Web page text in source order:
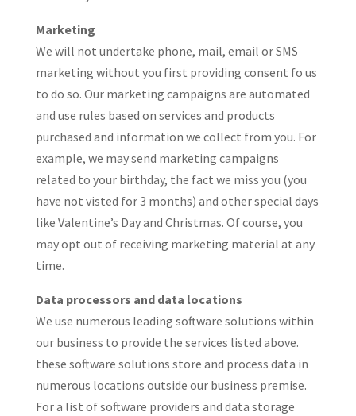
Marketing
We will not undertake phone, mail, email or SMS
marketing without you first providing consent fo us
to do so. Our marketing campaigns are automated
and use rules based on services and products
purchased and information we collect from you. For
example, we may send marketing campaigns
related to your birthday, the fact we miss you (you
have not visted for 3 months) and other special days
like Valentine’s Day and Christmas. Of course, you
may opt out of receiving marketing material at any
time.
Data processors and data locations
We use numerous leading software solutions within
our business to provide the services listed above.
these software solutions store and process data in
numerous locations outside our business premise.
For a list of software providers and data storage